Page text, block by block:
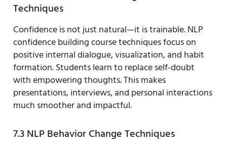
Techniques
Confidence is not just natural—it is trainable. NLP
confidence building course techniques focus on
positive internal dialogue, visualization, and habit
formation. Students learn to replace self-doubt
with empowering thoughts. This makes
presentations, interviews, and personal interactions
much smoother and impactful.
7.3 NLP Behavior Change Techniques